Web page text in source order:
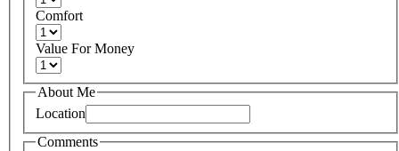
Comfort
Value For Money
About Me
Location
Comments